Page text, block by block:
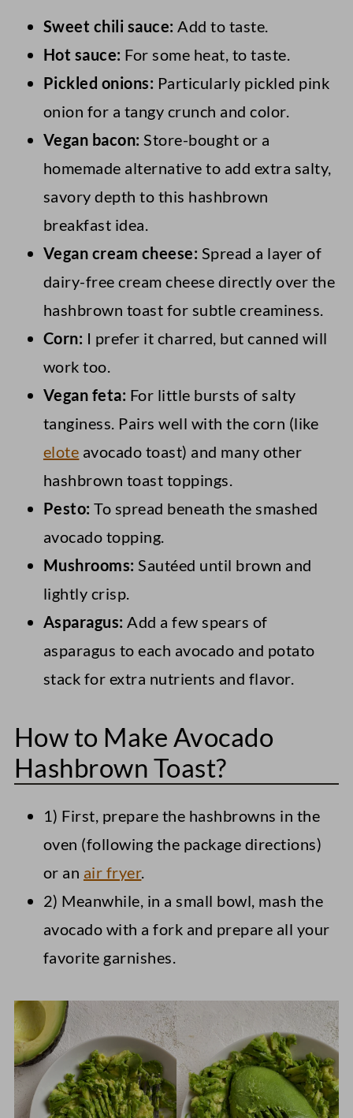
Sweet chili sauce:Add to taste.
Hot sauce: For some heat, to taste.
Pickled onions: Particularly pickled pink
onion for a tangy crunch and color.
Vegan bacon:Store-bought or a
homemade alternative to add extra salty,
savory depth to this hashbrown
breakfast idea.
Vegan cream cheese: Spread a layer of
dairy-free cream cheese directly over the
hashbrown toast for subtle creaminess.
Corn: I prefer it charred, but canned will
work too.
Vegan feta: For little bursts of salty
tanginess. Pairs well with the corn (like
elote avocado toast) and many other
hashbrown toast toppings.
Pesto:To spread beneath the smashed
avocado topping.
Mushrooms:Sautéed until brown and
lightly crisp.
Asparagus:Add a few spears of
asparagus to each avocado and potato
stack for extra nutrients and flavor.
How to Make Avocado
Hashbrown Toast?
1) First, prepare the hashbrowns in the
oven (following the package directions)
or an air fryer.
2) Meanwhile, in a small bowl, mash the
avocado with a fork and prepare all your
favorite garnishes.